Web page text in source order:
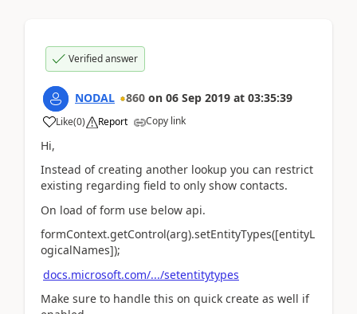
Verified answer
NODAL 860 on 06 Sep 2019 at 03:35:39
Like(0) Report Copy link
Hi,
Instead of creating another lookup you can restrict
existing regarding field to only show contacts.
On load of form use below api.
formContext.getControl(arg).setEntityTypes([entityL
ogicalNames]);
docs.microsoft.com/.../setentitytypes
Make sure to handle this on quick create as well if